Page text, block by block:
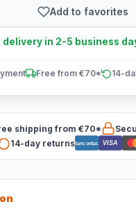
Add to favorites
delivery in 2-5 business
Free from €70* 14-
shipping from €70*
14-day returnsBancontact VISA